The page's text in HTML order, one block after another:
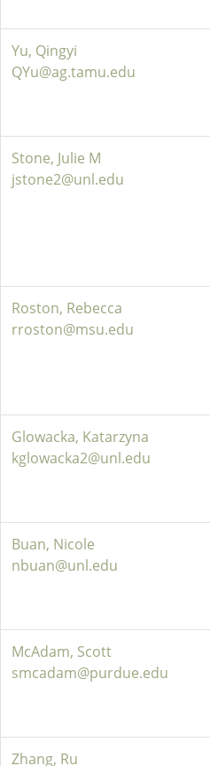
Yu, Qingyi
QYu@ag.tamu.edu
Stone, Julie M
jstone2@unl.edu
Roston, Rebecca
rroston@msu.edu
Glowacka, Katarzyna
kglowacka2@unl.edu
Buan, Nicole
nbuan@unl.edu
McAdam, Scott
smcadam@purdue.edu
Zhang, Ru